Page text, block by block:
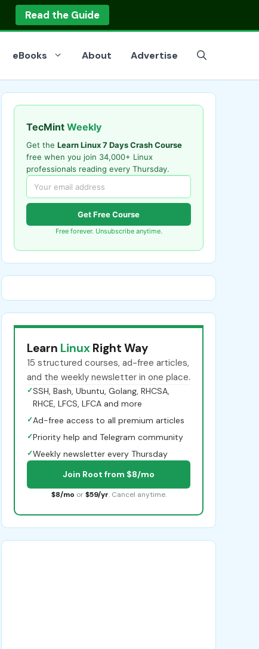
Read the Guide
eBooks About Advertise
TecMint Weekly
Get the Learn Linux 7 Days Crash Course
free when you join 34,000+ Linux
professionals reading every Thursday.
Get Free Course
Free forever. Unsubscribe anytime.
Learn Linux Right Way
15 structured courses, ad-free articles,
and the weekly newsletter in one place.
✓SSH, Bash, Ubuntu, Golang, RHCSA,
RHCE, LFCS, LFCA and more
✓Ad-free access to all premium articles
✓Priority help and Telegram community
✓Weekly newsletter every Thursday
Join Root from $8/mo
$8/mo or $59/yr. Cancel anytime.